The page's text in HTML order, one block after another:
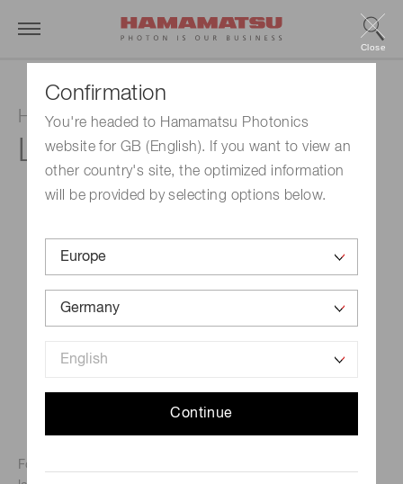
Confirmation
You're headed to Hamamatsu Photonics
website for GB (English). If you want to view an
other country's site, the optimized information
will be provided by selecting options below.
Continue
Close
Hollow cathode lamp
L233-55NB
For atomic absorption analysis, Metal-vapor discharge